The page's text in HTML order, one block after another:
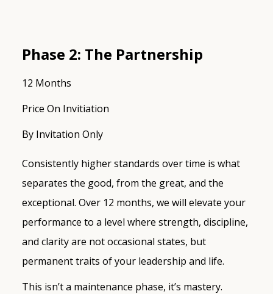
Phase 2: The Partnership
12 Months
Price On Invitiation
By Invitation Only
Consistently higher standards over time is what
separates the good, from the great, and the
exceptional. Over 12 months, we will elevate your
performance to a level where strength, discipline,
and clarity are not occasional states, but
permanent traits of your leadership and life.
This isn’t a maintenance phase, it’s mastery.